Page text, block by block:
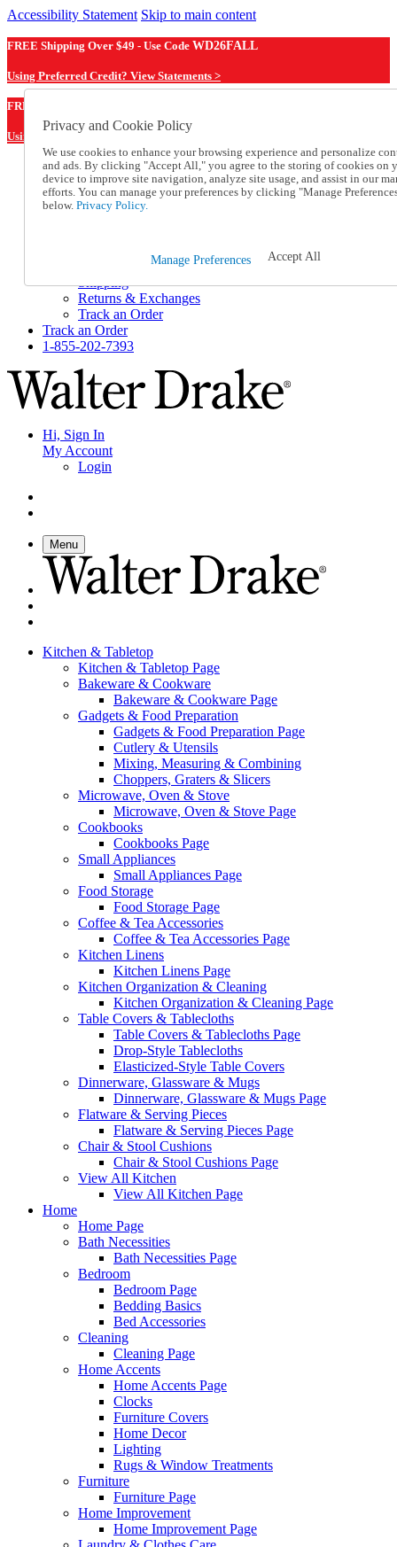
Accessibility Statement Skip to main content
FREE Shipping Over $49 - Use Code WD26FALL
Using Preferred Credit? View Statements >
FREE Shipping Over $49 - Use Code
Using Preferred Credit? View Statements Here >
Catalog Order
Order From a Catalog
Online Catalog
Help and Frequently Asked Questions
Shipping
Returns & Exchanges
Track an Order
Track an Order
1-855-202-7393
Hi, Sign In
My Account
Login
Menu
Kitchen & Tabletop
Kitchen & Tabletop Page
Bakeware & Cookware
Bakeware & Cookware Page
Gadgets & Food Preparation
Gadgets & Food Preparation Page
Cutlery & Utensils
Mixing, Measuring & Combining
Choppers, Graters & Slicers
Microwave, Oven & Stove
Microwave, Oven & Stove Page
Cookbooks
Cookbooks Page
Small Appliances
Small Appliances Page
Food Storage
Food Storage Page
Coffee & Tea Accessories
Coffee & Tea Accessories Page
Kitchen Linens
Kitchen Linens Page
Kitchen Organization & Cleaning
Kitchen Organization & Cleaning Page
Table Covers & Tablecloths
Table Covers & Tablecloths Page
Drop-Style Tablecloths
Elasticized-Style Table Covers
Dinnerware, Glassware & Mugs
Dinnerware, Glassware & Mugs Page
Flatware & Serving Pieces
Flatware & Serving Pieces Page
Chair & Stool Cushions
Chair & Stool Cushions Page
View All Kitchen
View All Kitchen Page
Home
Home Page
Bath Necessities
Bath Necessities Page
Bedroom
Bedroom Page
Bedding Basics
Bed Accessories
Cleaning
Cleaning Page
Home Accents
Home Accents Page
Clocks
Furniture Covers
Home Decor
Lighting
Rugs & Window Treatments
Furniture
Furniture Page
Home Improvement
Home Improvement Page
Privacy and Cookie Policy
We use cookies to enhance your browsing experience and personalize
and ads. By clicking "Accept All," you agree to the storing of cookies on
device to improve site navigation, analyze site usage, and assist in our
efforts. You can manage your preferences by clicking "Manage
below. Privacy Policy.
Manage Preferences Accept All